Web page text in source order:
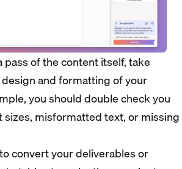
pass of the content itself, take
and formatting of your
you should double check you
sizes, misformatted text, or missing
convert your deliverables or